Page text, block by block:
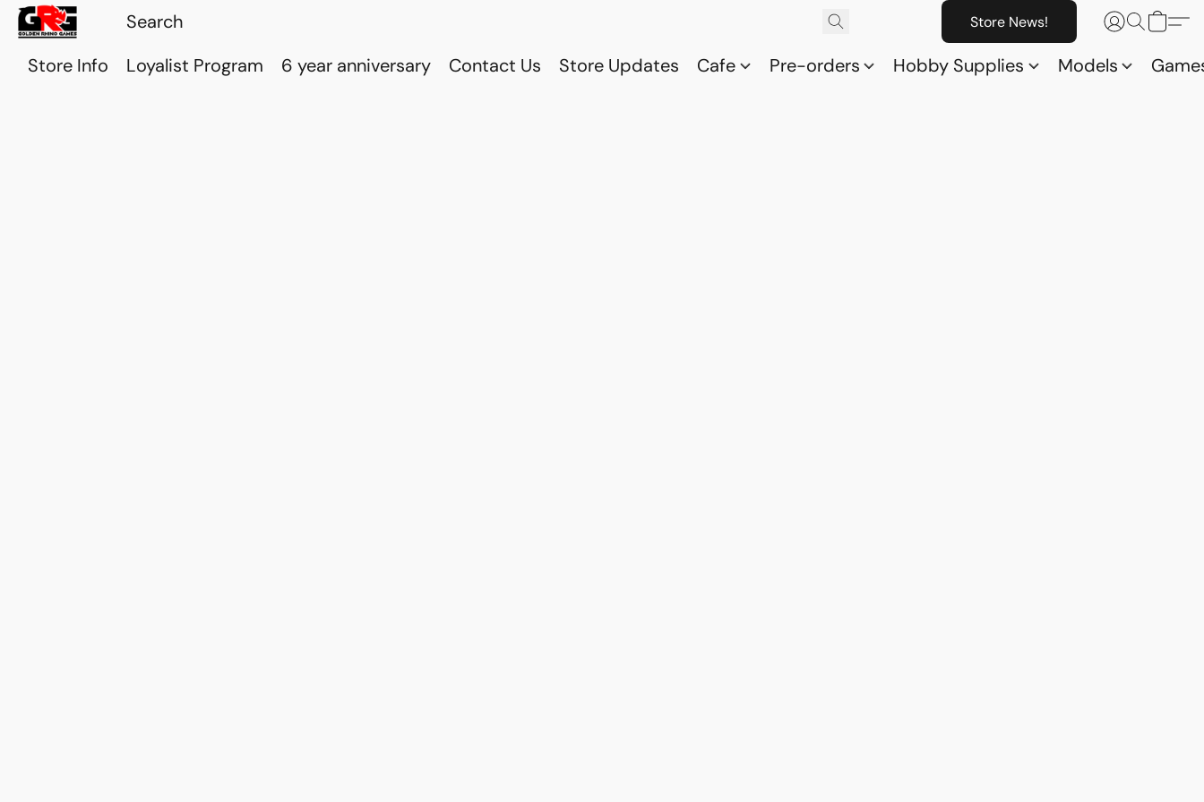
Store News!
Store Info Loyalist Program 6 year anniversary Contact Us Store Updates Cafe Pre-orders Hobby Supplies Models